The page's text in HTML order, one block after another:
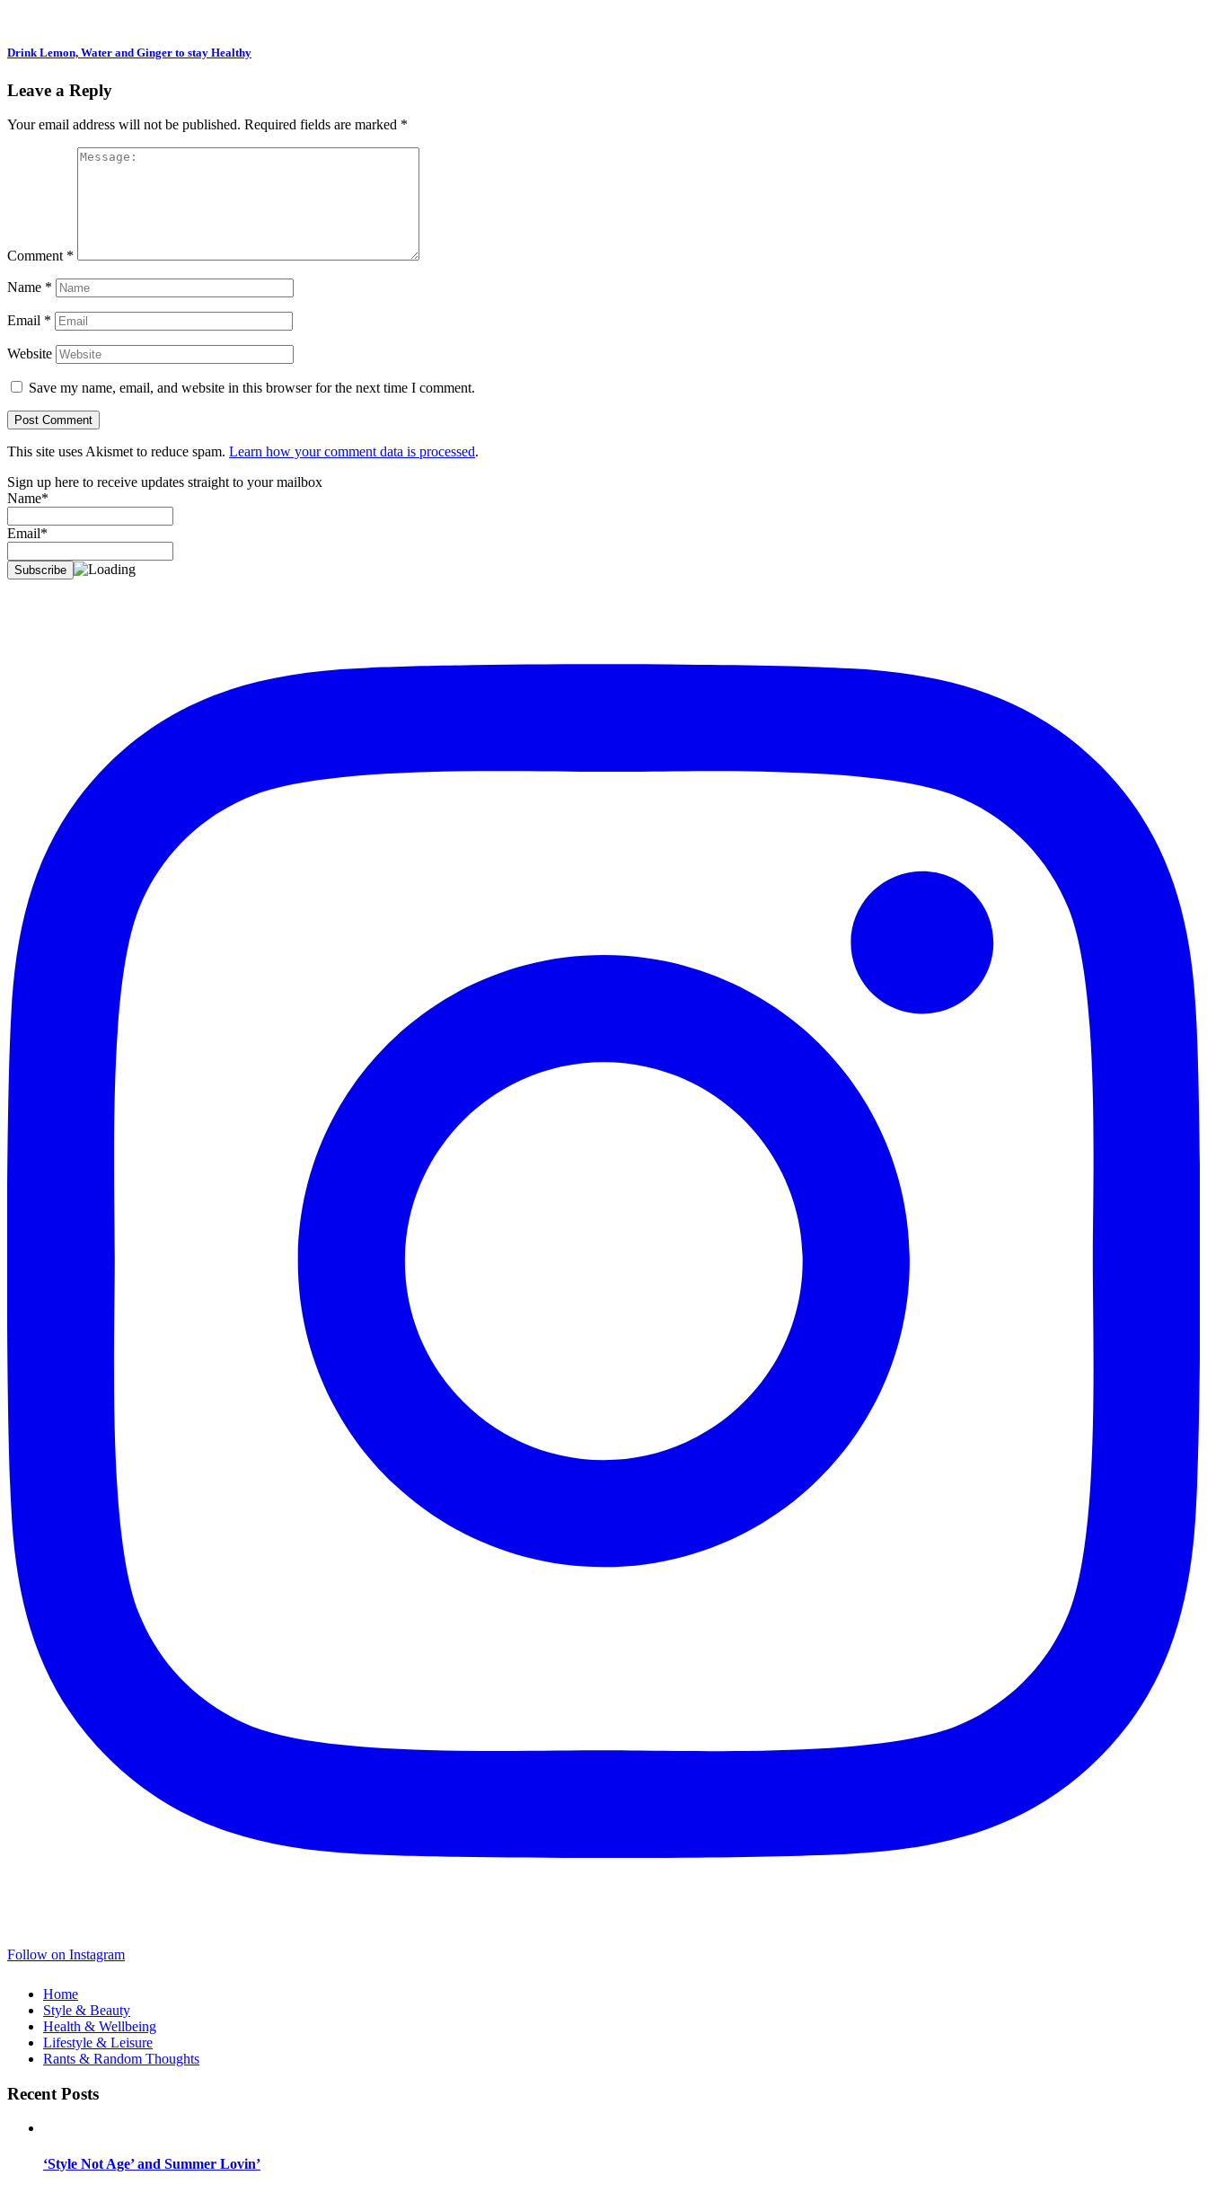
Drink Lemon, Water and Ginger to stay Healthy
Leave a Reply
Your email address will not be published. Required fields are marked *
Comment *
Name *
Email *
Website
Save my name, email, and website in this browser for the next time I comment.
This site uses Akismet to reduce spam. Learn how your comment data is processed.
Sign up here to receive updates straight to your mailbox
Name*
Email*
Follow on Instagram
Home
Style & Beauty
Health & Wellbeing
Lifestyle & Leisure
Rants & Random Thoughts
Recent Posts
‘Style Not Age’ and Summer Lovin’